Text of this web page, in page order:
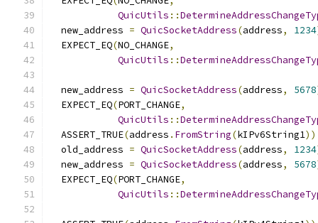
QuicUtils ::
  new_address
= QuicSocketAddress(address, 1234
  EXPECT_EQ
(NO_CHANGE,
QuicUtils ::
  new_address
= QuicSocketAddress(address, 5678
  EXPECT_EQ
(PORT_CHANGE,
QuicUtils ::
  ASSERT_TRUE
(address . FromString(kIPv6String1
  old_address
= QuicSocketAddress(address, 1234
  new_address
= QuicSocketAddress(address, 5678
  EXPECT_EQ
(PORT_CHANGE,
QuicUtils ::